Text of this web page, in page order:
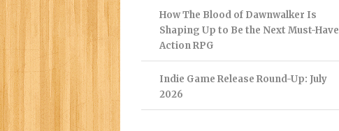
How The Blood of Dawnwalker Is
Shaping Up to Be the Next Must-Have
Action RPG
Indie Game Release Round-Up: July
2026